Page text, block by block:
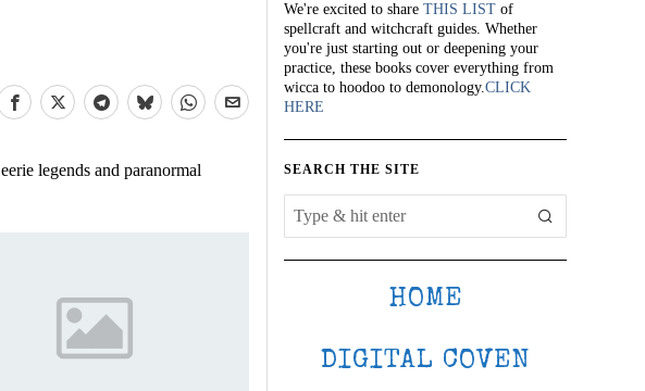
legends and paranormal
We're excited to share THIS LIST of
spellcraft and witchcraft guides. Whether
you're just starting out or deepening your
practice, these books cover everything from
wicca to hoodoo to demonology.CLICK
HERE
SEARCH THE SITE
HOME
DIGITAL COVEN